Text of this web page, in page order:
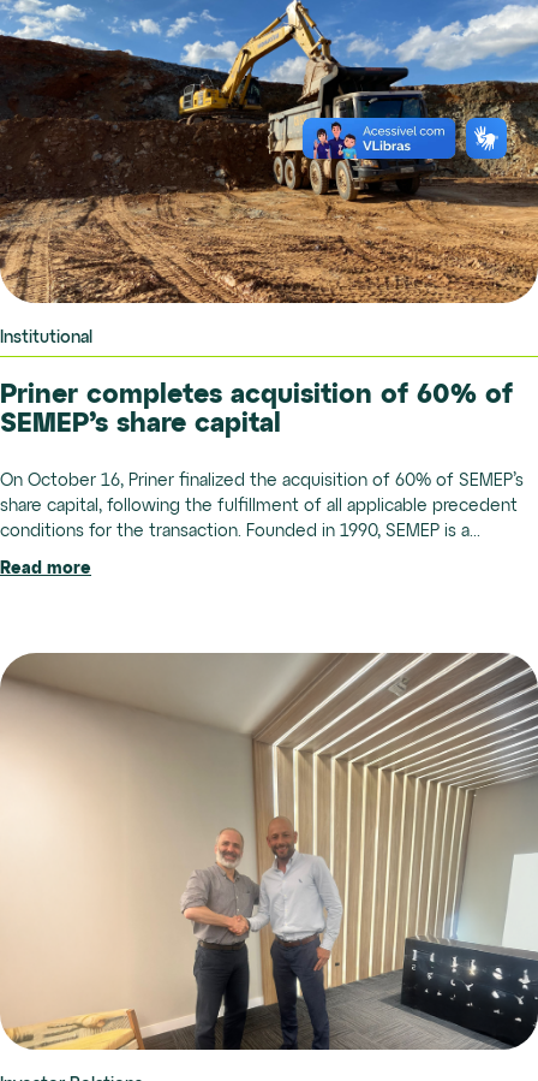
Institutional
Priner completes acquisition of 60% of
SEMEP’s share capital
On October 16, Priner finalized the acquisition of 60% of SEMEP’s
share capital, following the fulfillment of all applicable precedent
conditions for the transaction. Founded in 1990, SEMEP is a...
Read more